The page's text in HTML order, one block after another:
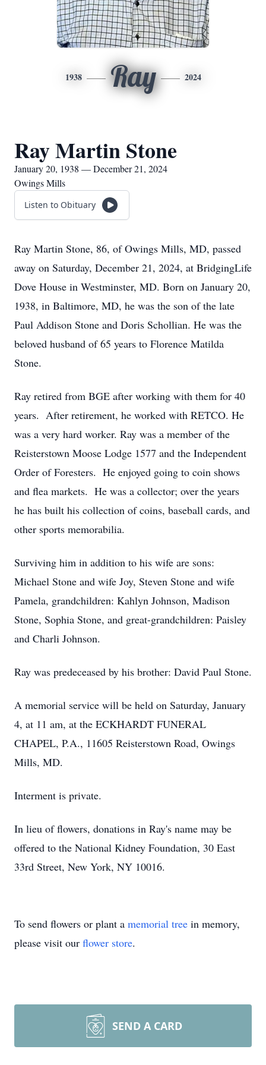
1938 Ray 2024
Ray Martin Stone
January 20, 1938 — December 21, 2024
Owings Mills
Listen to Obituary
Ray Martin Stone, 86, of Owings Mills, MD, passed
away on Saturday, December 21, 2024, at BridgingLife
Dove House in Westminster, MD. Born on January 20,
1938, in Baltimore, MD, he was the son of the late
Paul Addison Stone and Doris Schollian. He was the
beloved husband of 65 years to Florence Matilda
Stone.
Ray retired from BGE after working with them for 40
years. After retirement, he worked with RETCO. He
was a very hard worker. Ray was a member of the
Reisterstown Moose Lodge 1577 and the Independent
Order of Foresters. He enjoyed going to coin shows
and flea markets. He was a collector; over the years
he has built his collection of coins, baseball cards, and
other sports memorabilia.
Surviving him in addition to his wife are sons:
Michael Stone and wife Joy, Steven Stone and wife
Pamela, grandchildren: Kahlyn Johnson, Madison
Stone, Sophia Stone, and great-grandchildren: Paisley
and Charli Johnson.
Ray was predeceased by his brother: David Paul Stone.
A memorial service will be held on Saturday, January
4, at 11 am, at the ECKHARDT FUNERAL
CHAPEL, P.A., 11605 Reisterstown Road, Owings
Mills, MD.
Interment is private.
In lieu of flowers, donations in Ray's name may be
offered to the National Kidney Foundation, 30 East
33rd Street, New York, NY 10016.
To send flowers or plant a memorial tree in memory,
please visit our flower store.
SEND A CARD